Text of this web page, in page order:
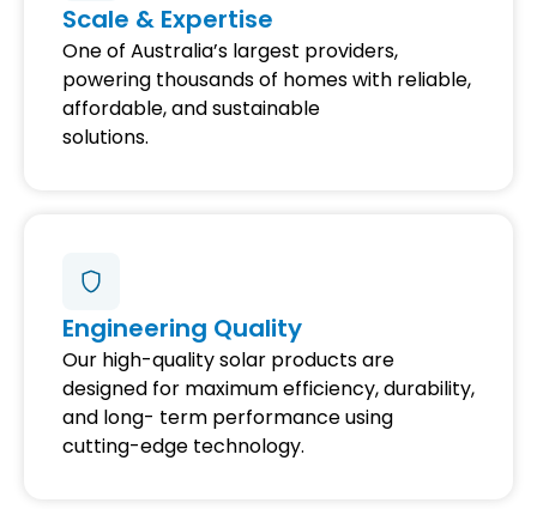
Scale & Expertise
One of Australia’s largest providers,
powering thousands of homes with reliable,
affordable, and sustainable
solutions.
Engineering Quality
Our high-quality solar products are
designed for maximum efficiency, durability,
and long- term performance using
cutting-edge technology.